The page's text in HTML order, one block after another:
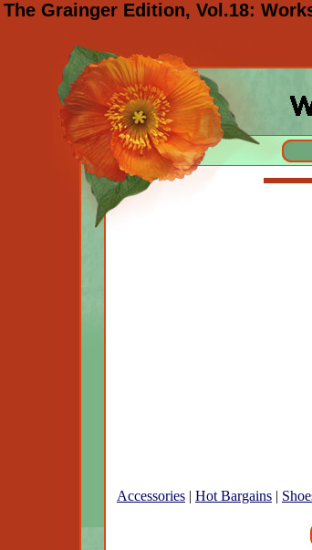
The Grainger Edition, Vol.18:
Accessories | Hot Bargains |